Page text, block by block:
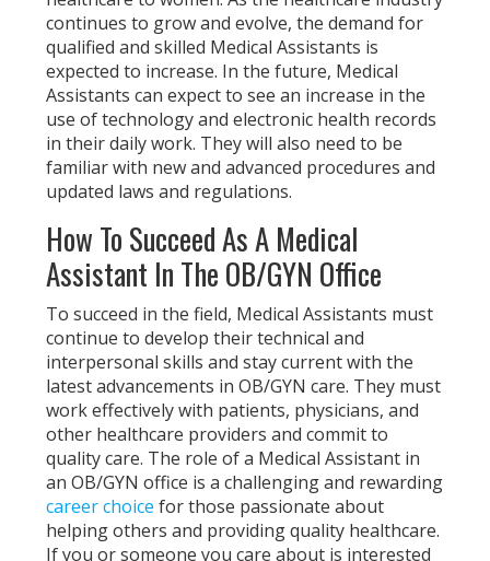
continues to grow and evolve, the demand for
qualified and skilled Medical Assistants is
expected to increase. In the future, Medical
Assistants can expect to see an increase in the
use of technology and electronic health records
in their daily work. They will also need to be
familiar with new and advanced procedures and
updated laws and regulations.
How To Succeed As A Medical
Assistant In The OB/GYN Office
To succeed in the field, Medical Assistants must
continue to develop their technical and
interpersonal skills and stay current with the
latest advancements in OB/GYN care. They must
work effectively with patients, physicians, and
other healthcare providers and commit to
quality care. The role of a Medical Assistant in
an OB/GYN office is a challenging and rewarding
career choice for those passionate about
helping others and providing quality healthcare.
If you or someone you care about is interested